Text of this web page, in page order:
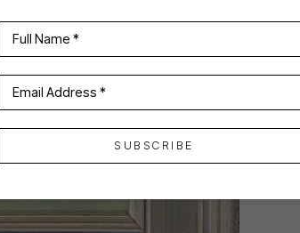
Full Name *
Email Address *
SUBSCRIBE